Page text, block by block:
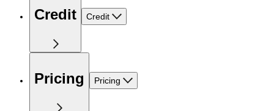
Credit Credit
Pricing Pricing